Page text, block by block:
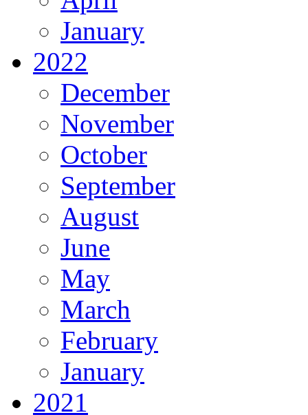
January
2022
December
November
October
September
August
June
May
March
February
January
2021